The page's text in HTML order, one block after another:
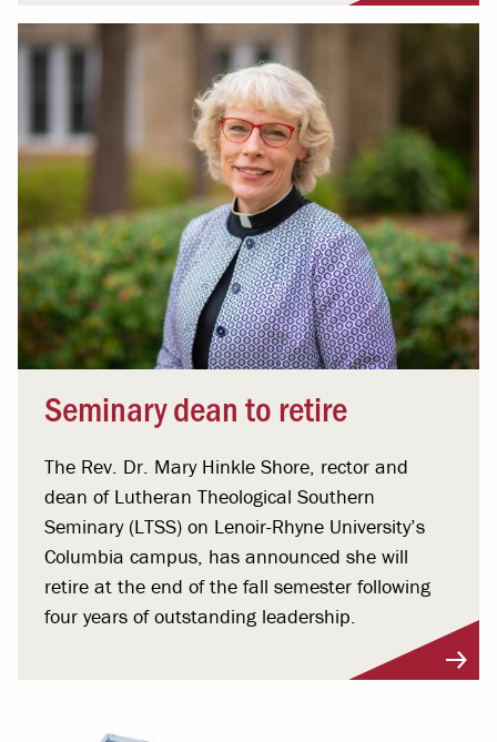
Seminary dean to retire
The Rev. Dr. Mary Hinkle Shore, rector and
dean of Lutheran Theological Southern
Seminary (LTSS) on Lenoir-Rhyne University’s
Columbia campus, has announced she will
retire at the end of the fall semester following
four years of outstanding leadership.